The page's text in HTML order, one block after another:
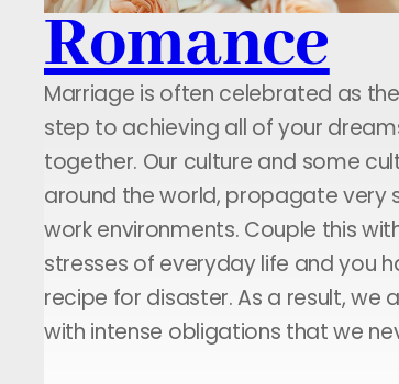
Romance
Marriage is often celebrated as
step to achieving all of your
together. Our culture and some
around the world, propagate very
work environments. Couple this
stresses of everyday life and you
recipe for disaster. As a result, we
with intense obligations that we